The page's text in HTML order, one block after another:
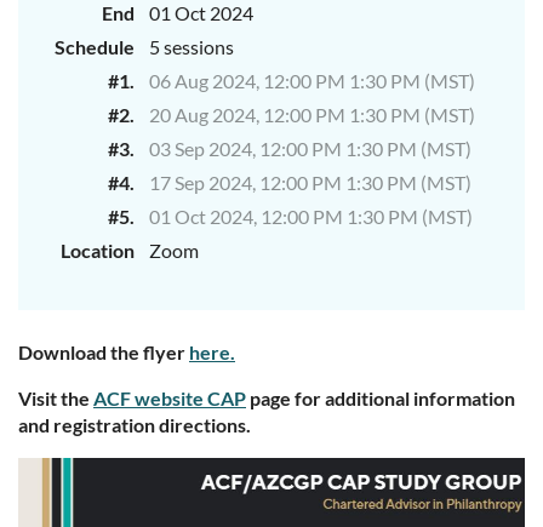
End
01 Oct 2024
Schedule
5 sessions
#1.
06 Aug 2024, 12:00 PM 1:30 PM (MST)
#2.
20 Aug 2024, 12:00 PM 1:30 PM (MST)
#3.
03 Sep 2024, 12:00 PM 1:30 PM (MST)
#4.
17 Sep 2024, 12:00 PM 1:30 PM (MST)
#5.
01 Oct 2024, 12:00 PM 1:30 PM (MST)
Location
Zoom
Download the flyer here.
Visit the ACF website CAP page for additional information
and registration directions.